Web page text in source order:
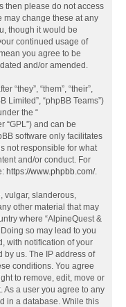
then please do not access
may change these at any
though it would be
continued usage of
you agree to be
and/or amended.
“they”, “them”, “their”,
Limited”, “phpBB Teams”)
the “
“GPL”) and can be
software only facilitates
not responsible for what
and/or conduct. For
https://www.phpbb.com/.
vulgar, slanderous,
other material that may
where “AlpineQuest &
so may lead to you
with notification of your
by us. The IP address of
conditions. You agree
to remove, edit, move or
As a user you agree to any
in a database. While this